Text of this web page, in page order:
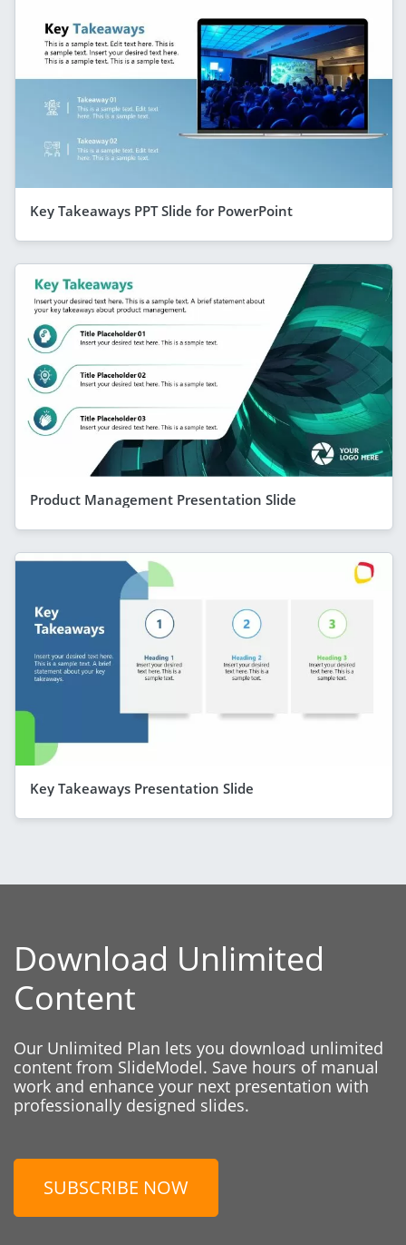
Key Takeaways PPT Slide for PowerPoint
Product Management Presentation Slide
Key Takeaways Presentation Slide
Download Unlimited
Content
Our Unlimited Plan lets you download unlimited
content from SlideModel. Save hours of manual
work and enhance your next presentation with
professionally designed slides.
SUBSCRIBE NOW